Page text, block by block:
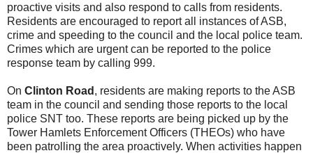
proactive visits and also respond to calls from residents.
Residents are encouraged to report all instances of ASB,
crime and speeding to the council and the local police team.
Crimes which are urgent can be reported to the police
response team by calling 999.
On Clinton Road , residents are making reports to the ASB
team in the council and sending those reports to the local
police SNT too. These reports are being picked up by the
Tower Hamlets Enforcement Officers (THEOs) who have
been patrolling the area proactively. When activities happen